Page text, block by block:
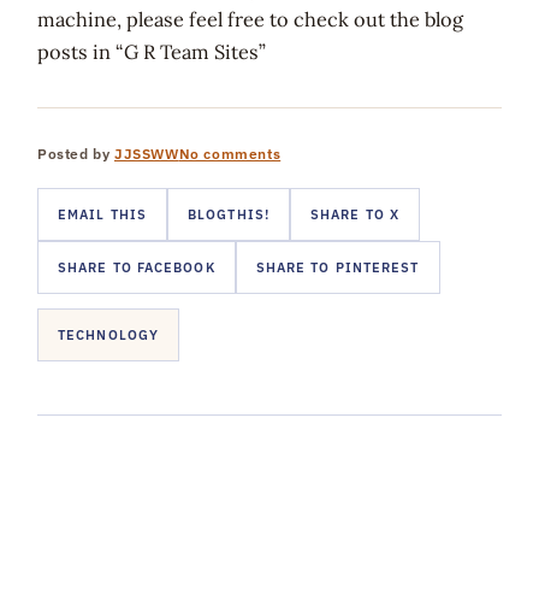
machine, please feel free to check out the blog
posts in “G R Team Sites”
Posted by JJSSWWNo comments
EMAIL THIS BLOGTHIS! SHARE TO X
SHARE TO FACEBOOK SHARE TO PINTEREST
TECHNOLOGY